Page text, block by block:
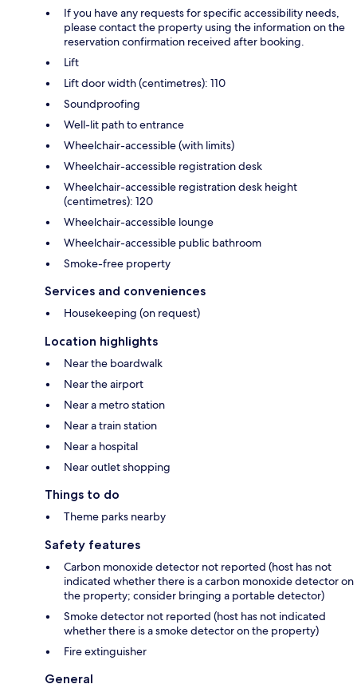
If you have any requests for specific accessibility needs,
please contact the property using the information on the
reservation confirmation received after booking.
Lift
Lift door width (centimetres): 110
Soundproofing
Well-lit path to entrance
Wheelchair-accessible (with limits)
Wheelchair-accessible registration desk
Wheelchair-accessible registration desk height
(centimetres): 120
Wheelchair-accessible lounge
Wheelchair-accessible public bathroom
Smoke-free property
Services and conveniences
Housekeeping (on request)
Location highlights
Near the boardwalk
Near the airport
Near a metro station
Near a train station
Near a hospital
Near outlet shopping
Things to do
Theme parks nearby
Safety features
Carbon monoxide detector not reported (host has not
indicated whether there is a carbon monoxide detector on
the property; consider bringing a portable detector)
Smoke detector not reported (host has not indicated
whether there is a smoke detector on the property)
Fire extinguisher
General